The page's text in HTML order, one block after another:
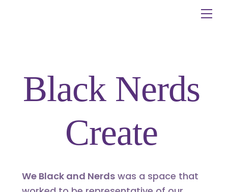
Black Nerds
Create
We Black and Nerdswas a space that